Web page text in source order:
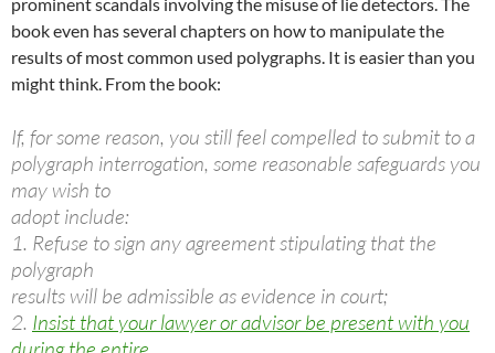
book even has several chapters on how to manipulate the
results of most common used polygraphs. It is easier than you
might think. From the book:
If, for some reason, you still feel compelled to submit to a
polygraph interrogation, some reasonable safeguards you
may wish to
adopt include:
1. Refuse to sign any agreement stipulating that the
polygraph
results will be admissible as evidence in court;
2. Insist that your lawyer or advisor be present with you